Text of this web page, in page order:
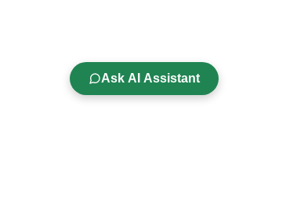
Ask AI Assistant